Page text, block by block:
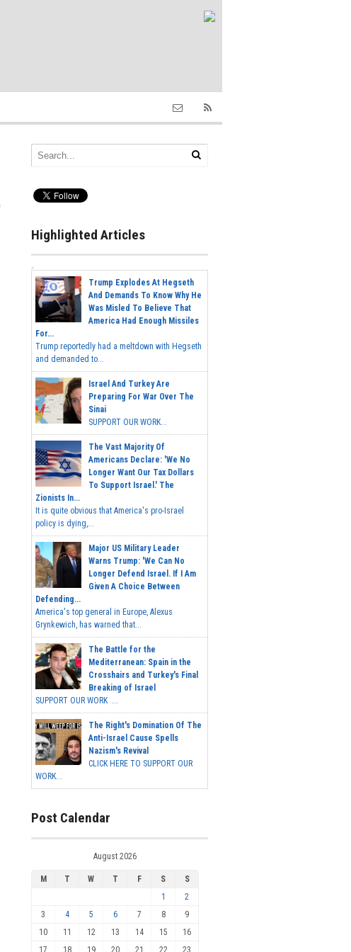
Highlighted Articles
Trump Explodes At Hegseth
And Demands To Know Why He
Was Misled To Believe That
America Had Enough Missiles
For...
Trump reportedly had a meltdown with Hegseth
and demanded to...
Israel And Turkey Are
Preparing For War Over The
Sinai
SUPPORT OUR WORK...
The Vast Majority Of
Americans Declare: 'We No
Longer Want Our Tax Dollars
To Support Israel.' The
Zionists In...
It is quite obvious that America's pro-Israel
policy is dying,...
Major US Military Leader
Warns Trump: 'We Can No
Longer Defend Israel. If I Am
Given A Choice Between
Defending...
America's top general in Europe, Alexus
Grynkewich, has warned that...
The Battle for the
Mediterranean: Spain in the
Crosshairs and Turkey's Final
Breaking of Israel
SUPPORT OUR WORK ...
The Right's Domination Of The
Anti-Israel Cause Spells
Nazism's Revival
CLICK HERE TO SUPPORT OUR
WORK...
Post Calendar
August 2026
M T W T F S
S
1
2
3
4 5 6 7 8
9
10
11 12 13 14 15
16
17
18 19 20 21 22 23